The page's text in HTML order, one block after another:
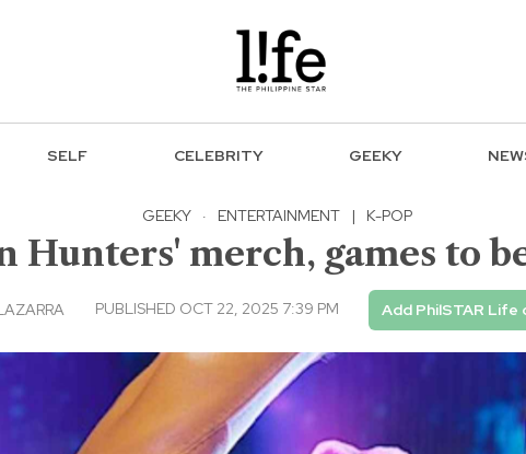
SELF CELEBRITY GEEKY
GEEKY · ENTERTAINMENT | K-POP
Hunters' merch, games to
PUBLISHED OCT 22, 2025 7:39 PM Add PhilSTAR Life